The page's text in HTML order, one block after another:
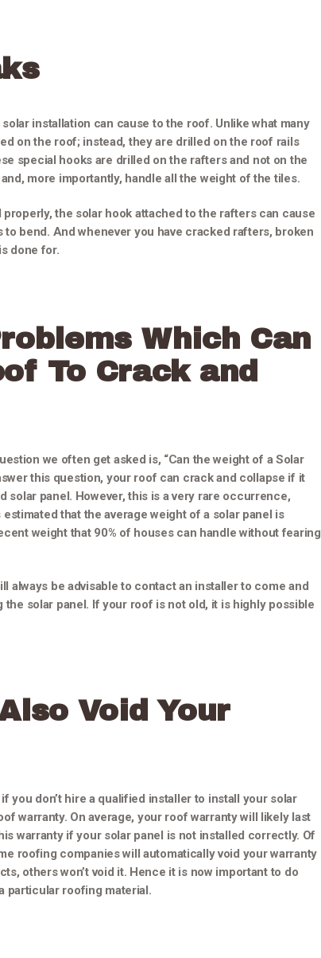
installation can cause to the roof. Unlike what many
on the roof; instead, they are drilled on the roof rails
special hooks are drilled on the rafters and not on the
more importantly, handle all the weight of the tiles.
the solar hook attached to the rafters can cause
bend. And whenever you have cracked rafters, broken
done for.
Which Can
To Crack and
we often get asked is, “Can the weight of a Solar
this question, your roof can crack and collapse if it
solar panel. However, this is a very rare occurrence,
that the average weight of a solar panel is
weight that 90% of houses can handle without fearing
always be advisable to contact an installer to come and
the solar panel. If your roof is not old, it is highly possible
Void Your
you don’t hire a qualified installer to install your solar
warranty. On average, your roof warranty will likely last
warranty if your solar panel is not installed correctly. Of
roofing companies will automatically void your warranty
others won’t void it. Hence it is now important to do
particular roofing material.